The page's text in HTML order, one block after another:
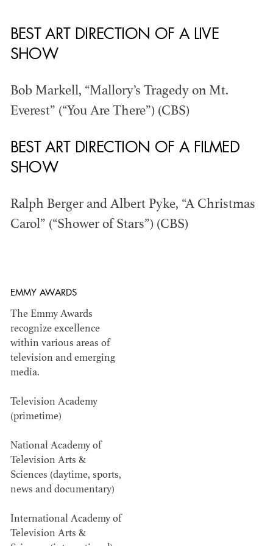
THE ANNUAL ADG
AWARDS
Members recognized in film, television,
commercials and music videos for their...
WINNERS & NOMINEES
BEST ART DIRECTION OF A LIVE
SHOW
Bob Markell, “Mallory’s Tragedy on Mt.
Everest” (“You Are There”) (CBS)
BEST ART DIRECTION OF A FILMED
SHOW
Ralph Berger and Albert Pyke, “A Christmas
Carol” (“Shower of Stars”) (CBS)
EMMY AWARDS
The Emmy Awards
recognize excellence
within various areas of
television and emerging
media.
Television Academy
(primetime)
National Academy of
Television Arts &
Sciences (daytime, sports,
news and documentary)
International Academy of
Television Arts &